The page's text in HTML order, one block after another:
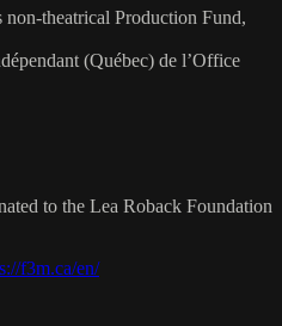
theatrical Production Fund,
(Québec) de l’Office
to the Lea Roback Foundation
f3m.ca/en/